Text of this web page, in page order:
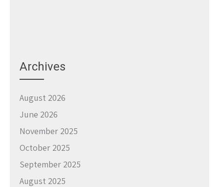
Archives
August 2026
June 2026
November 2025
October 2025
September 2025
August 2025